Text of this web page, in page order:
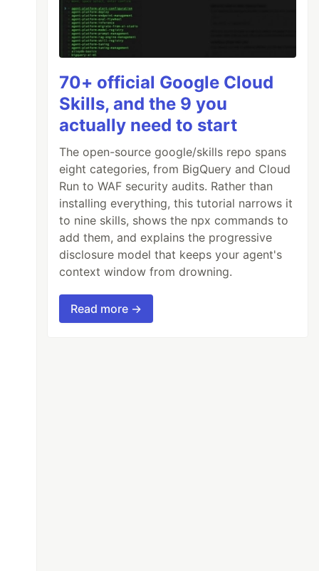
70+ official Google Cloud
Skills, and the 9 you
actually need to start
The open-source google/skills repo spans
eight categories, from BigQuery and Cloud
Run to WAF security audits. Rather than
installing everything, this tutorial narrows it
to nine skills, shows the npx commands to
add them, and explains the progressive
disclosure model that keeps your agent's
context window from drowning.
Read more →